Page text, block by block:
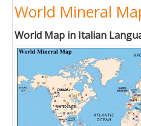
World Mineral
World Map in Italian